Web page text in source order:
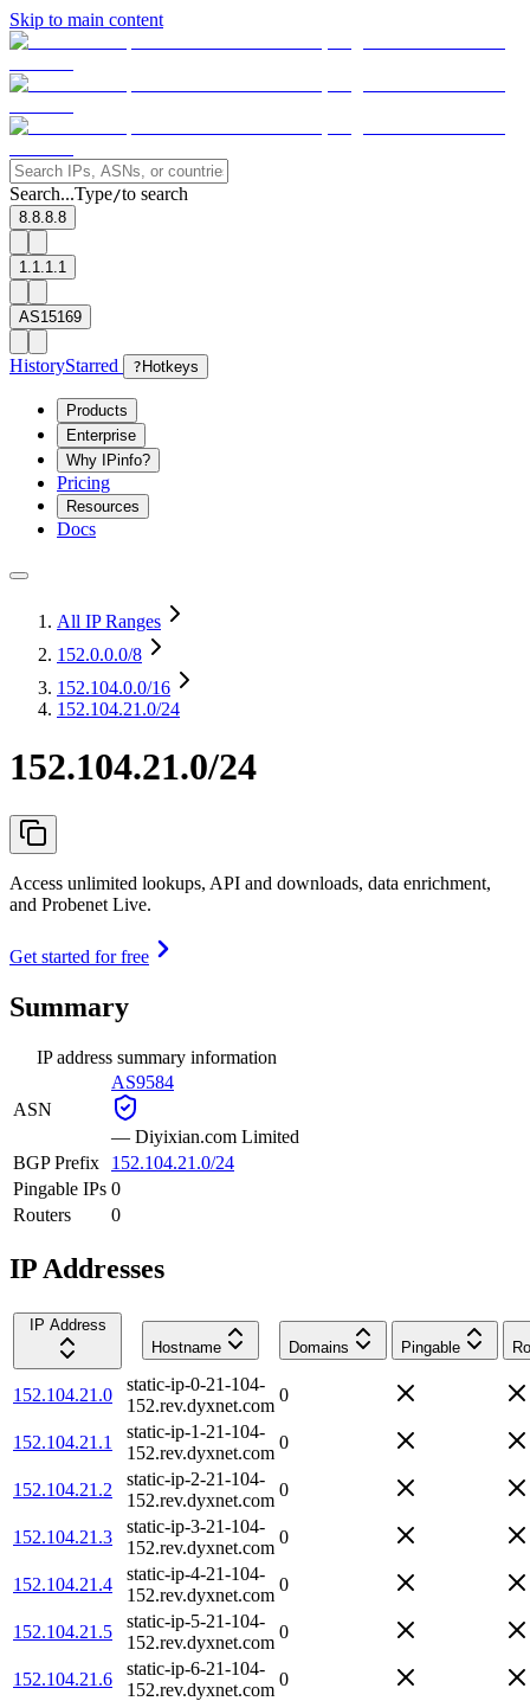
Skip to main content
Search...Type/to search
8.8.8.8
1.1.1.1
AS15169
HistoryStarred ? Hotkeys
Products
Enterprise
Why IPinfo?
Pricing
Resources
Docs
All IP Ranges
152.0.0.0/8
152.104.0.0/16
152.104.21.0/24
152.104.21.0/24
Access unlimited lookups, API and downloads, data enrichment,
and Probenet Live.
Get started for free
Summary
IP address summary information
ASN
AS9584
— Diyixian.com Limited
BGP Prefix
152.104.21.0/24
Pingable IPs 0
Routers
0
IP Addresses
IP Address
Hostname
Domains Pingable
152.104.21.0
static-ip-0-21-104-
152.rev.dyxnet.com
0
152.104.21.1
static-ip-1-21-104-
152.rev.dyxnet.com
0
152.104.21.2
static-ip-2-21-104-
152.rev.dyxnet.com
0
152.104.21.3
static-ip-3-21-104-
152.rev.dyxnet.com
0
152.104.21.4
static-ip-4-21-104-
152.rev.dyxnet.com
0
152.104.21.5
static-ip-5-21-104-
152.rev.dyxnet.com
0
152.104.21.6
static-ip-6-21-104-
152.rev.dyxnet.com
0